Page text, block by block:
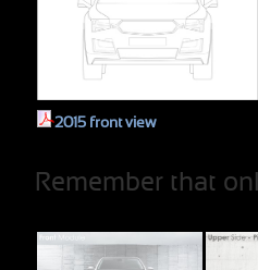
2015 front view
Remember that